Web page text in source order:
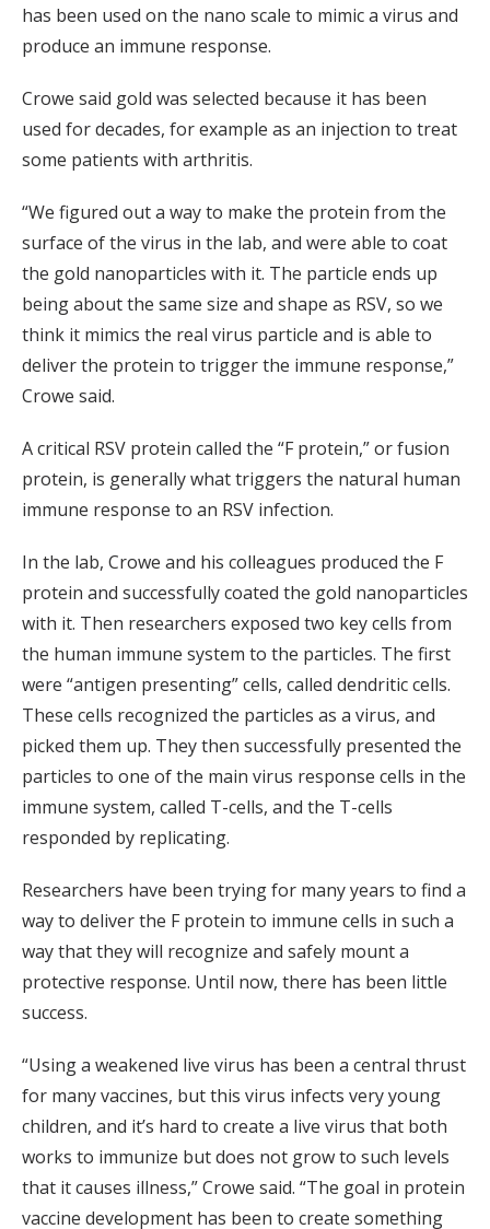
has been used on the nano scale to mimic a virus and
produce an immune response.
Crowe said gold was selected because it has been
used for decades, for example as an injection to treat
some patients with arthritis.
“We figured out a way to make the protein from the
surface of the virus in the lab, and were able to coat
the gold nanoparticles with it. The particle ends up
being about the same size and shape as RSV, so we
think it mimics the real virus particle and is able to
deliver the protein to trigger the immune response,”
Crowe said.
A critical RSV protein called the “F protein,” or fusion
protein, is generally what triggers the natural human
immune response to an RSV infection.
In the lab, Crowe and his colleagues produced the F
protein and successfully coated the gold nanoparticles
with it. Then researchers exposed two key cells from
the human immune system to the particles. The first
were “antigen presenting” cells, called dendritic cells.
These cells recognized the particles as a virus, and
picked them up. They then successfully presented the
particles to one of the main virus response cells in the
immune system, called T-cells, and the T-cells
responded by replicating.
Researchers have been trying for many years to find a
way to deliver the F protein to immune cells in such a
way that they will recognize and safely mount a
protective response. Until now, there has been little
success.
“Using a weakened live virus has been a central thrust
for many vaccines, but this virus infects very young
children, and it’s hard to create a live virus that both
works to immunize but does not grow to such levels
that it causes illness,” Crowe said. “The goal in protein
vaccine development has been to create something